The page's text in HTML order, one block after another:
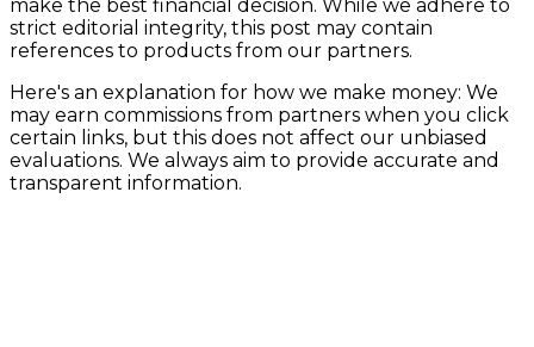
make the best financial decision. While we adhere to
strict editorial integrity, this post may contain
references to products from our partners.
Here's an explanation for how we make money: We
may earn commissions from partners when you click
certain links, but this does not affect our unbiased
evaluations. We always aim to provide accurate and
transparent information.